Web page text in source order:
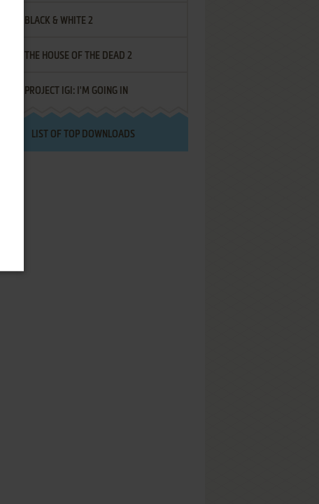
BLACK & WHITE 2
THE HOUSE OF THE DEAD 2
PROJECT IGI: I'M GOING IN
LIST OF TOP DOWNLOADS